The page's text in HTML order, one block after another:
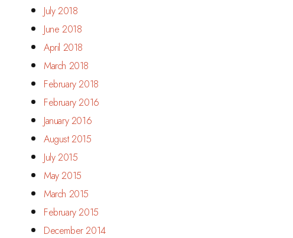
July 2018
June 2018
April 2018
March 2018
February 2018
February 2016
January 2016
August 2015
July 2015
May 2015
March 2015
February 2015
December 2014